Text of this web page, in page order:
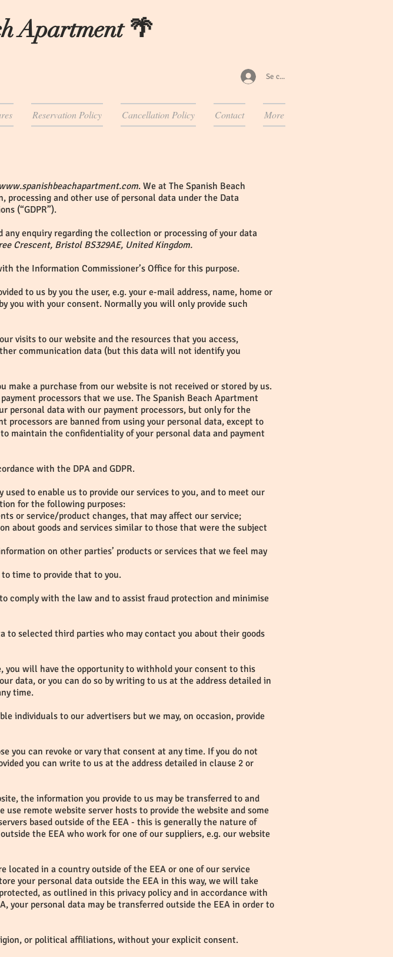
Apartment 🌴
Se connecter
Reservation Policy Cancellation Policy Contact More
www.spanishbeachapartment.com. We at The Spanish Beach
and other use of personal data under the Data
(“GDPR”).
any enquiry regarding the collection or processing of your data
Crescent, Bristol BS329AE, United Kingdom.
the Information Commissioner’s Office for this purpose.
to us by you the user, e.g. your e-mail address, name, home or
you with your consent. Normally you will only provide such
visits to our website and the resources that you access,
communication data (but this data will not identify you
a purchase from our website is not received or stored by us.
processors that we use. The Spanish Beach Apartment
personal data with our payment processors, but only for the
are banned from using your personal data, except to
maintain the confidentiality of your personal data and payment
with the DPA and GDPR.
to enable us to provide our services to you, and to meet our
for the following purposes:
or service/product changes, that may affect our service;
about goods and services similar to those that were the subject
on other parties’ products or services that we feel may
time to provide that to you.
comply with the law and to assist fraud protection and minimise
to selected third parties who may contact you about their goods
you will have the opportunity to withhold your consent to this
data, or you can do so by writing to us at the address detailed in
time.
individuals to our advertisers but we may, on occasion, provide
you can revoke or vary that consent at any time. If you do not
you can write to us at the address detailed in clause 2 or
the information you provide to us may be transferred to and
remote website server hosts to provide the website and some
based outside of the EEA - this is generally the nature of
the EEA who work for one of our suppliers, e.g. our website
located in a country outside of the EEA or one of our service
your personal data outside the EEA in this way, we will take
as outlined in this privacy policy and in accordance with
your personal data may be transferred outside the EEA in order to
or political affiliations, without your explicit consent.